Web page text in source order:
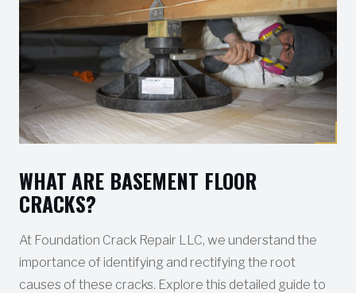
WHAT ARE BASEMENT FLOOR
CRACKS?
At Foundation Crack Repair LLC, we understand the
importance of identifying and rectifying the root
causes of these cracks. Explore this detailed guide to